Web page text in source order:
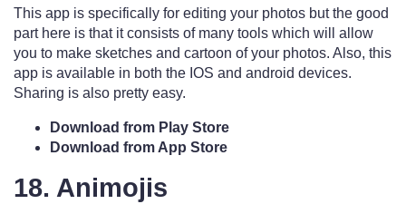
This app is specifically for editing your photos but the good
part here is that it consists of many tools which will allow
you to make sketches and cartoon of your photos. Also, this
app is available in both the IOS and android devices.
Sharing is also pretty easy.
Download from Play Store
Download from App Store
18. Animojis